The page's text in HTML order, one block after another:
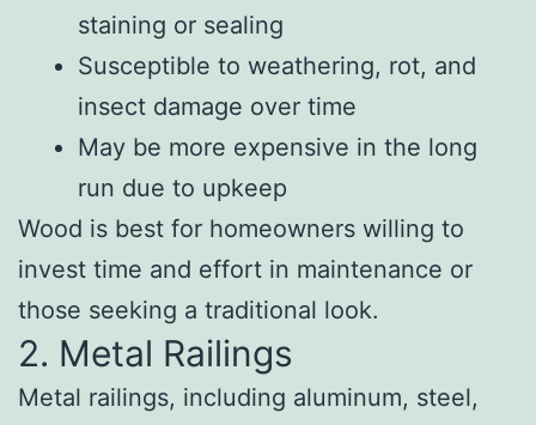
staining or sealing
Susceptible to weathering, rot, and
insect damage over time
May be more expensive in the long
run due to upkeep
Wood is best for homeowners willing to
invest time and effort in maintenance or
those seeking a traditional look.
2. Metal Railings
Metal railings, including aluminum, steel,